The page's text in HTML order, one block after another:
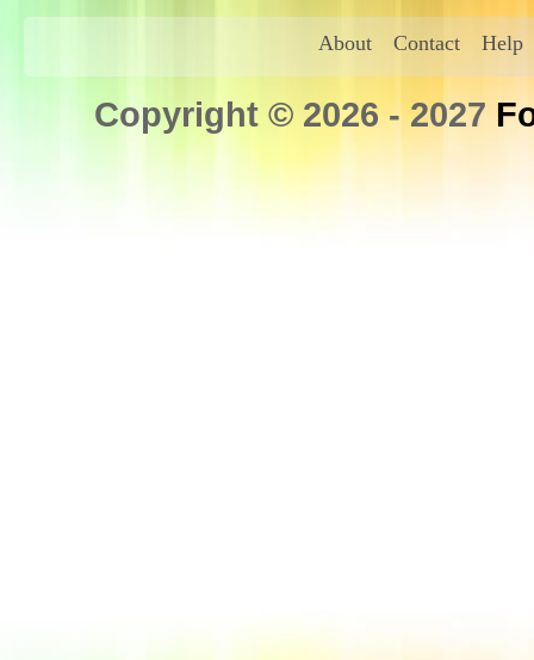
About Contact Help
Copyright © 2026 - 2027